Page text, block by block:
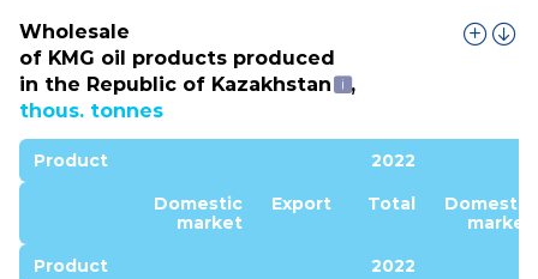
Wholesale
of KMG oil products produced
in the Republic of Kazakhstan
,
thous. tonnes
Product
2022
Domestic
market
Export Total
Domestic
market
Product
2022